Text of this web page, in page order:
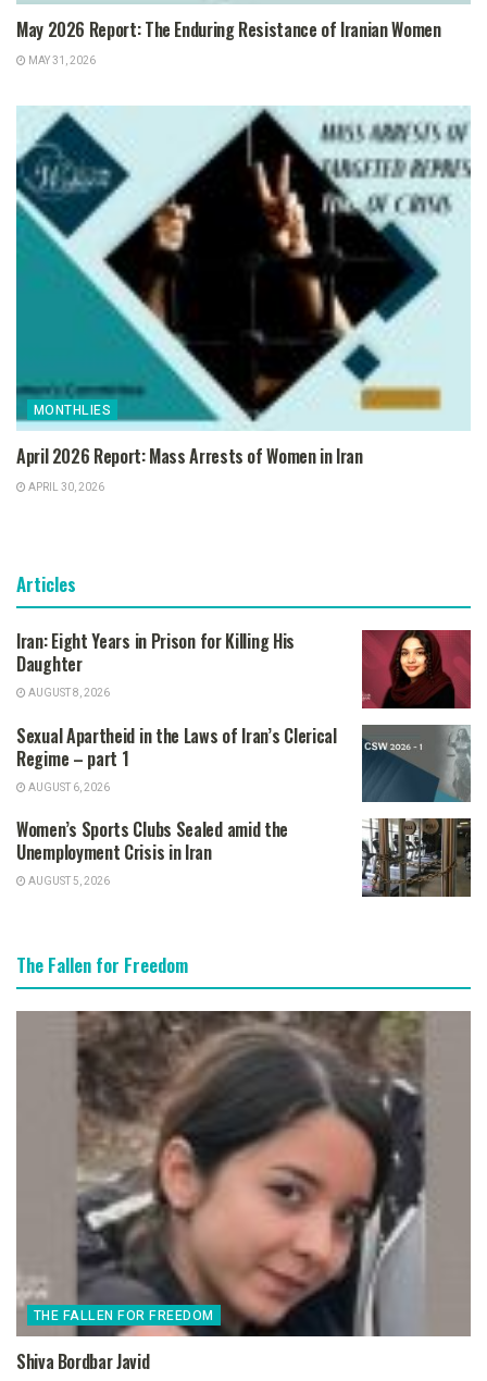
May 2026 Report: The Enduring Resistance of Iranian Women
MAY 31, 2026
MONTHLIES
April 2026 Report: Mass Arrests of Women in Iran
APRIL 30, 2026
Articles
Iran: Eight Years in Prison for Killing His
Daughter
AUGUST 8, 2026
Sexual Apartheid in the Laws of Iran’s Clerical
Regime – part 1
AUGUST 6, 2026
Women’s Sports Clubs Sealed amid the
Unemployment Crisis in Iran
AUGUST 5, 2026
The Fallen for Freedom
THE FALLEN FOR FREEDOM
Shiva Bordbar Javid